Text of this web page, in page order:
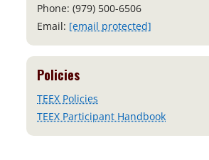
Phone: (979) 500-6506
Email: [email protected]
Policies
TEEX Policies
TEEX Participant Handbook